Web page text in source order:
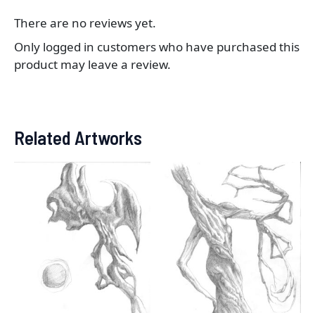
There are no reviews yet.
Only logged in customers who have purchased this
product may leave a review.
Related Artworks